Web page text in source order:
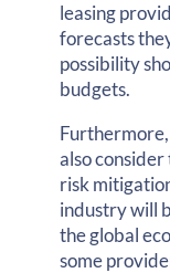
leasing
forecasts
possibility
budgets.
also
risk
industry will
the global
some